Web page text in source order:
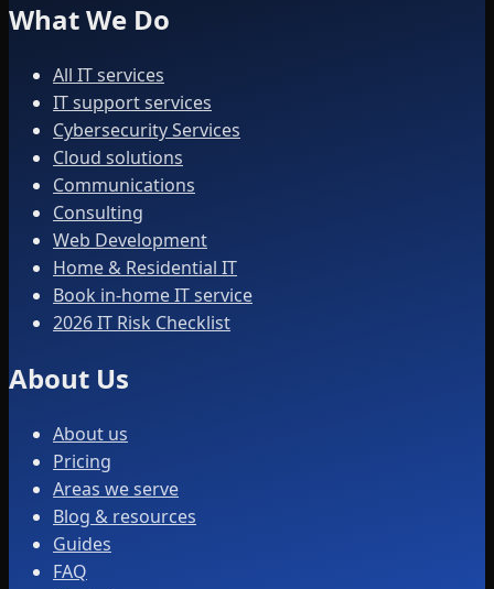
What We Do
All IT services
IT support services
Cybersecurity Services
Cloud solutions
Communications
Consulting
Web Development
Home & Residential IT
Book in-home IT service
2026 IT Risk Checklist
About Us
About us
Pricing
Areas we serve
Blog & resources
Guides
FAQ